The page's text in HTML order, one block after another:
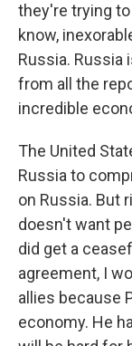
they're trying
know,
Russia. Russia
from all the
incredible
The United
Russia to
on Russia. But
doesn't want
did get a
agreement, I
allies because
economy. He